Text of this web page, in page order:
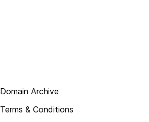
Domain Archive
Terms & Conditions